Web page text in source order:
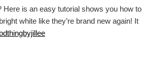
is an easy tutorial shows you how to
white like they’re brand new again! It